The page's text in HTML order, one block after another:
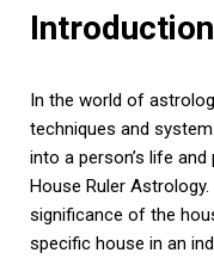
Introduction
In the world of
techniques and
into a person’s life
House Ruler
significance of the
specific house in an